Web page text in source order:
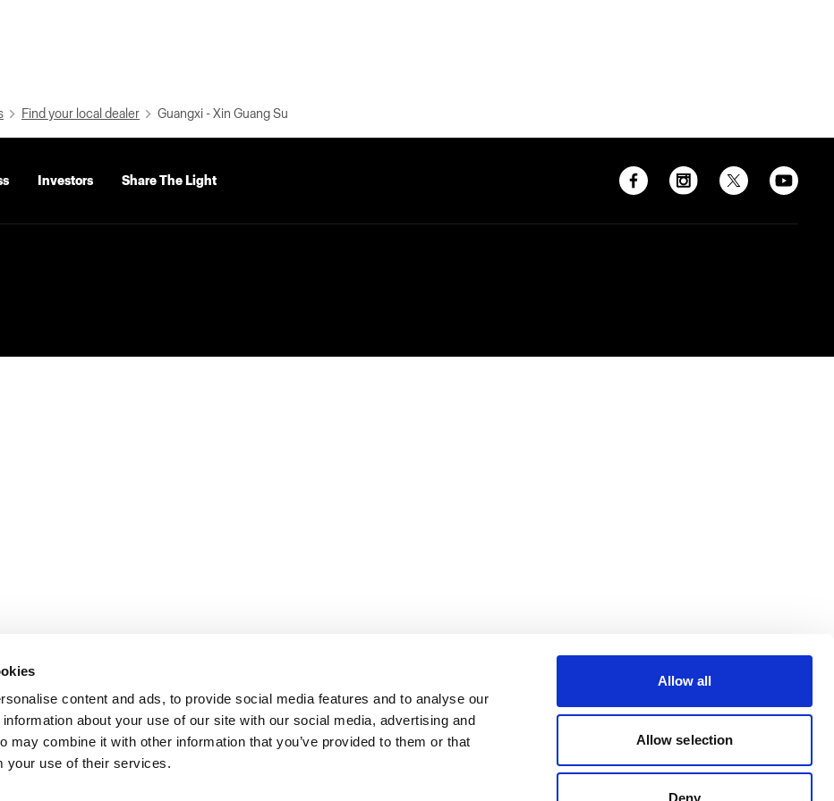
content and ads, to provide social media features and to analyse our
about your use of our site with our social media, advertising and
may combine it with other information that you’ve provided to them or that
your use of their services.
Allow all
Allow selection
Deny
Find your local dealer Guangxi - Xin Guang Su
Investors Share The Light